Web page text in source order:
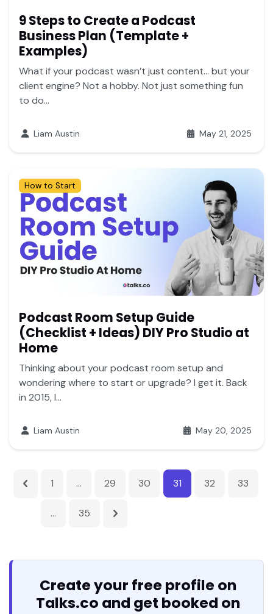
9 Steps to Create a Podcast
Business Plan (Template +
Examples)
What if your podcast wasn’t just content… but your
client engine? Not a hobby. Not just something fun
to do...
Liam Austin May 21, 2025
How to Start
Podcast Room Setup Guide
(Checklist + Ideas) DIY Pro Studio at
Home
Thinking about your podcast room setup and
wondering where to start or upgrade? I get it. Back
in 2015, I...
Liam Austin May 20, 2025
1 … 29 30 31 32 33
… 35
Create your free profile on
Talks.co and get booked on